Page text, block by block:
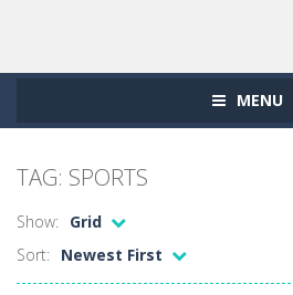
MENU
TAG: SPORTS
Show:
Grid
Sort:
Newest First